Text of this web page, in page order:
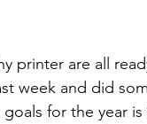
printer are all
week and did
for the year is